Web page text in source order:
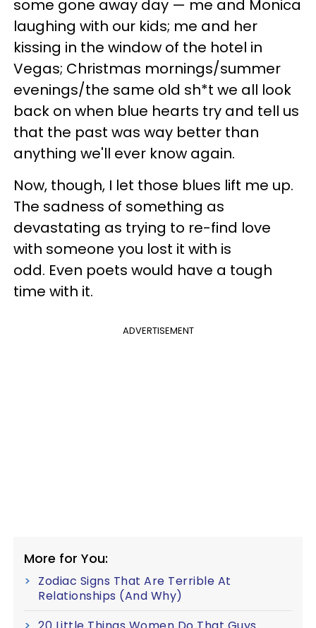
some gone away day — me and Monica
laughing with our kids; me and her
kissing in the window of the hotel in
Vegas; Christmas mornings/summer
evenings/the same old sh*t we all look
back on when blue hearts try and tell us
that the past was way better than
anything we'll ever know again.
Now, though, I let those blues lift me up.
The sadness of something as
devastating as trying to re-find love
with someone you lost it with is
odd. Even poets would have a tough
time with it.
ADVERTISEMENT
More for You:
Zodiac Signs That Are Terrible At
Relationships (And Why)